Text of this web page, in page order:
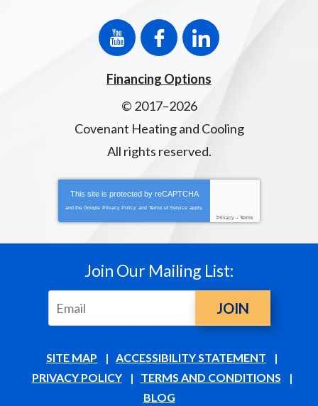
Financing Options
© 2017–2026
Covenant Heating and Cooling
All rights reserved.
This site is protected by reCAPTCHA
and the Google Privacy Policy and Terms of Service apply.
Privacy - Terms
Join Our Mailing List:
JOIN
SITE MAP
ACCESSIBILITY STATEMENT
PRIVACY POLICY
TERMS AND CONDITIONS
BLOG